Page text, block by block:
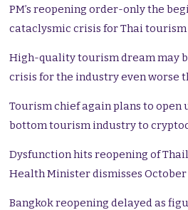
PM’s reopening order-only the
cataclysmic crisis for Thai tourism
High-quality tourism dream may
crisis for the industry even worse
Tourism chief again plans to open
bottom tourism industry to
Dysfunction hits reopening of
Health Minister dismisses October
Bangkok reopening delayed as